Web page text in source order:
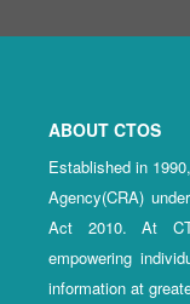
ABOUT CTOS
Established in
Agency(CRA)
Act 2010. At
empowering
information at